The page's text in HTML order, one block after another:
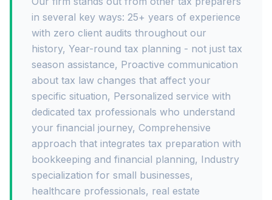
in several key ways: 25+ years of experience
with zero client audits throughout our
history, Year-round tax planning - not just tax
season assistance, Proactive communication
about tax law changes that affect your
specific situation, Personalized service with
dedicated tax professionals who understand
your financial journey, Comprehensive
approach that integrates tax preparation with
bookkeeping and financial planning, Industry
specialization for small businesses,
healthcare professionals, real estate